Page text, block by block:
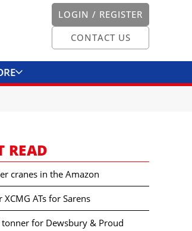
LOGIN / REGISTER
CONTACT US
READ
cranes in the Amazon
XCMG ATs for Sarens
for Dewsbury & Proud